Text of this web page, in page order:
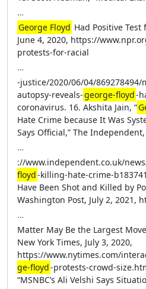
…
George Floyd Had Positive Test
June 4, 2020, https://
protests-for-racial
…
-justice/2020/06/04/869278494/
autopsy-reveals-george-floyd-
coronavirus. 16. Akshita Jain, “
Hate Crime because It Was
Says Official,” The
…
://www.independent.co.uk/
floyd-killing-hate-crime-
Have Been Shot and Killed by
Washington Post, July 2, 2021,
…
Matter May Be the Largest
New York Times, July 3, 2020,
https://www.nytimes.com/
ge-floyd-protests-crowd-
“MSNBC’s Ali Velshi Says